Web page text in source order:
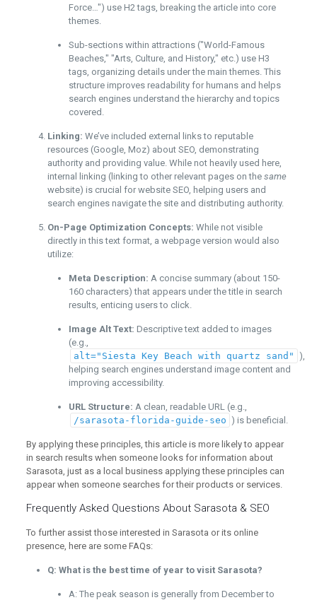
Force…") use H2 tags, breaking the article into core
themes.
Sub-sections within attractions ("World-Famous
Beaches," "Arts, Culture, and History," etc.) use H3
tags, organizing details under the main themes. This
structure improves readability for humans and helps
search engines understand the hierarchy and topics
covered.
Linking: We’ve included external links to reputable
resources (Google, Moz) about SEO, demonstrating
authority and providing value. While not heavily used here,
internal linking (linking to other relevant pages on the same
website) is crucial for website SEO, helping users and
search engines navigate the site and distributing authority.
On-Page Optimization Concepts: While not visible
directly in this text format, a webpage version would also
utilize:
Meta Description: A concise summary (about 150-
160 characters) that appears under the title in search
results, enticing users to click.
Image Alt Text: Descriptive text added to images
(e.g.,
alt="Siesta Key Beach with quartz sand"
),
helping search engines understand image content and
improving accessibility.
URL Structure: A clean, readable URL (e.g.,
/sarasota-florida-guide-seo ) is beneficial.
By applying these principles, this article is more likely to appear
in search results when someone looks for information about
Sarasota, just as a local business applying these principles can
appear when someone searches for their products or services.
Frequently Asked Questions About Sarasota & SEO
To further assist those interested in Sarasota or its online
presence, here are some FAQs:
Q: What is the best time of year to visit Sarasota?
A: The peak season is generally from December to